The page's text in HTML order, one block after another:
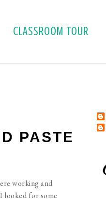
CLASSROOM TOUR
PASTE
working and
looked for some